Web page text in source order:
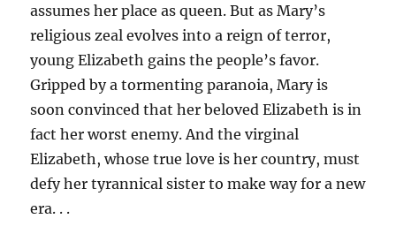
assumes her place as queen. But as Mary’s
religious zeal evolves into a reign of terror,
young Elizabeth gains the people’s favor.
Gripped by a tormenting paranoia, Mary is
soon convinced that her beloved Elizabeth is in
fact her worst enemy. And the virginal
Elizabeth, whose true love is her country, must
defy her tyrannical sister to make way for a new
era. . .